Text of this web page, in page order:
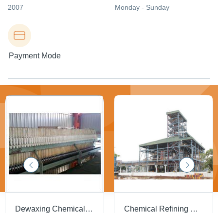
2007 Monday - Sunday
Payment Mode
Dewaxing Chemical Refinery Plants Chemical Refining Plants for Vegetable Oils